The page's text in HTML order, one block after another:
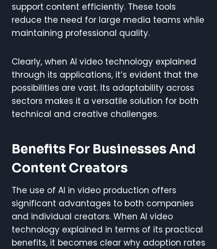
support content efficiently. These tools
reduce the need for large media teams while
maintaining professional quality.
Clearly, when AI video technology explained
through its applications, it’s evident that the
possibilities are vast. Its adaptability across
sectors makes it a versatile solution for both
technical and creative challenges.
Benefits For Businesses And
Content Creators
The use of AI in video production offers
significant advantages to both companies
and individual creators. When AI video
technology explained in terms of its practical
benefits, it becomes clear why adoption rates